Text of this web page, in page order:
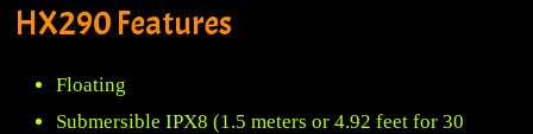
HX290 Features
Floating
Submersible IPX8 (1.5 meters or 4.92 feet for 30